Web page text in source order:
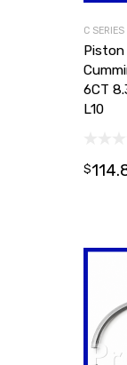
C SERIES
Piston
6CT
L10
$